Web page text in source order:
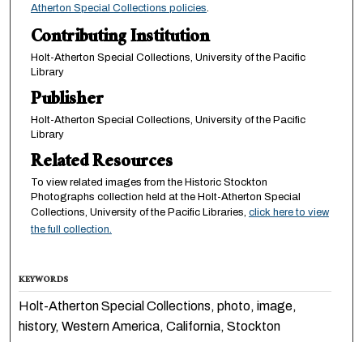
Atherton Special Collections policies.
Contributing Institution
Holt-Atherton Special Collections, University of the Pacific
Library
Publisher
Holt-Atherton Special Collections, University of the Pacific
Library
Related Resources
To view related images from the Historic Stockton
Photographs collection held at the Holt-Atherton Special
Collections, University of the Pacific Libraries, click here to view
the full collection.
KEYWORDS
Holt-Atherton Special Collections, photo, image,
history, Western America, California, Stockton